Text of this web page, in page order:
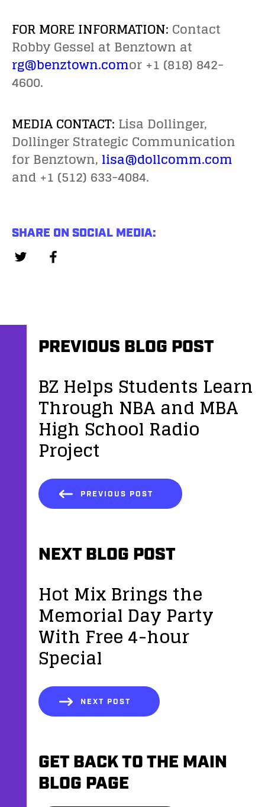
FOR MORE INFORMATION: Contact
Robby Gessel at Benztown at
rg@benztown.comor +1 (818) 842-
4600.
MEDIA CONTACT: Lisa Dollinger,
Dollinger Strategic Communication
for Benztown, lisa@dollcomm.com
and +1 (512) 633-4084.
SHARE ON SOCIAL MEDIA:
PREVIOUS BLOG POST
BZ Helps Students Learn
Through NBA and MBA
High School Radio
Project
PREVIOUS POST
NEXT BLOG POST
Hot Mix Brings the
Memorial Day Party
With Free 4-hour
Special
NEXT POST
GET BACK TO THE MAIN
BLOG PAGE